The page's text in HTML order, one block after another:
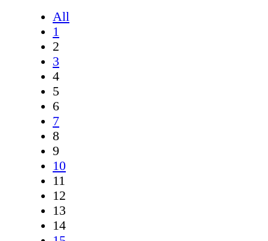
All
1
2
3
4
5
6
7
8
9
10
11
12
13
14